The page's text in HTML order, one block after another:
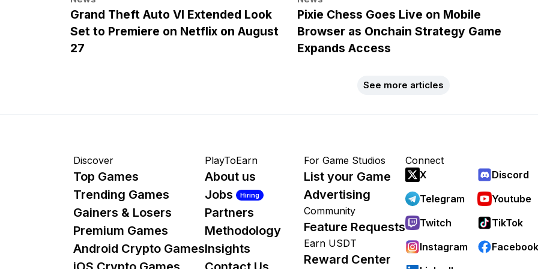
Grand Theft Auto VI Extended Look
Set to Premiere on Netflix on August
27
Pixie Chess Goes Live on Mobile
Browser as Onchain Strategy Game
Expands Access
See more articles
Discover
Top Games
Trending Games
Gainers & Losers
Premium Games
Android Crypto Games
PlayToEarn
About us
Jobs
Hiring
Partners
Methodology
Insights
For Game Studios
List your Game
Advertising
Community
Feature Requests
Earn USDT
Reward Center
Connect
X
Discord
Telegram
Youtube
Twitch
TikTok
Instagram
Facebook